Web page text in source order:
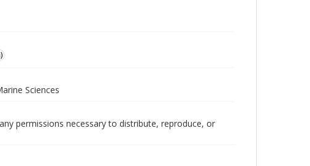
Sciences
permissions necessary to distribute, reproduce, or